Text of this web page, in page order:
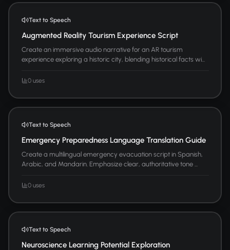
Text to Speech
Augmented Reality Tourism Experience Script
Create an immersive audio narrative for an AR tourism
experience exploring a historic city, blending historical facts wi...
0 uses
Text to Speech
Emergency Preparedness Language Translation Guide
Create a multilingual emergency evacuation script in Spanish,
Arabic, and Mandarin. Emphasize clear, authoritative tone ...
0 uses
Text to Speech
Neuroscience Learning Potential Exploration